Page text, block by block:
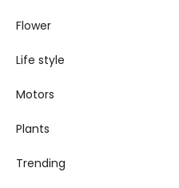
Flower
Life style
Motors
Plants
Trending